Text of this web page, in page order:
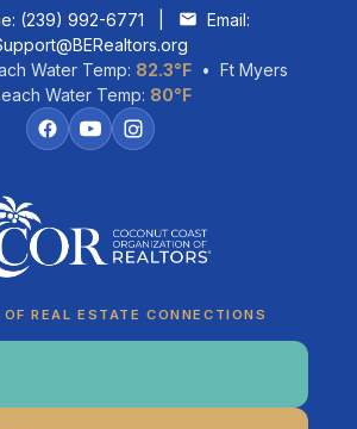
(239) 992-6771
Email:
Water Temp: 82.3°F • Ft Myers
Water Temp: 80°F
OF REAL ESTATE CONNECTIONS